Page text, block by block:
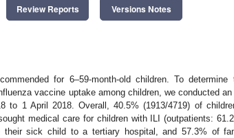
Review Reports Versions Notes
for 6–59-month-old children. To
vaccine uptake among children, we conducted
to 1 April 2018. Overall, 40.5% (1913/4719) of
medical care for children with ILI (outpatients:
their sick child to a tertiary hospital, and 57.3% of